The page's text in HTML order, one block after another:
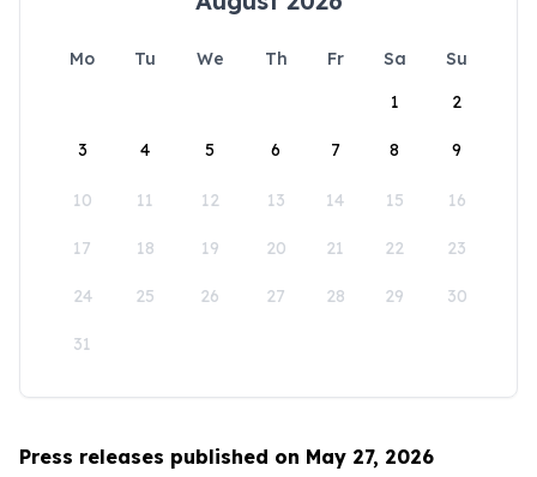
Mo Tu We Th Fr Sa
Su
1
2
3 4 5 6 7 8 9
10 11 12 13 14 15 16
17 18 19 20 21 22 23
24 25 26 27 28 29 30
31
Press releases published on May 27, 2026